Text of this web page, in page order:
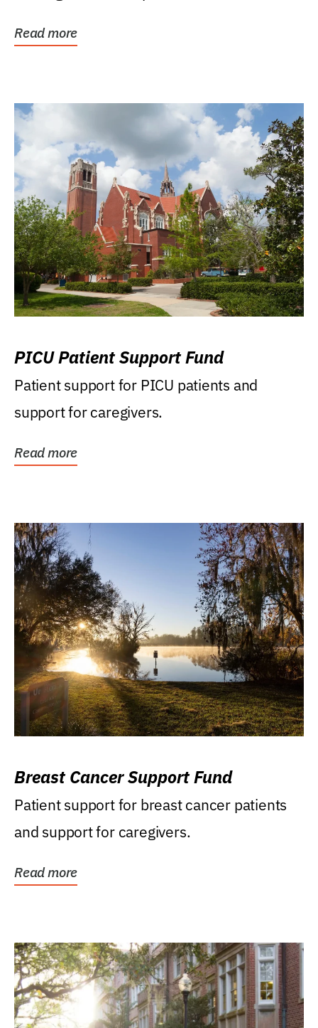
Read more
PICU Patient Support Fund
Patient support for PICU patients and
support for caregivers.
Read more
Breast Cancer Support Fund
Patient support for breast cancer patients
and support for caregivers.
Read more